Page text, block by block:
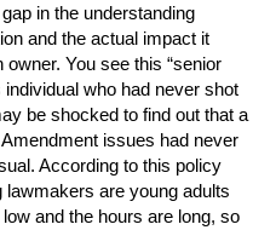
in the understanding
and the actual impact it
You see this “senior
individual who had never shot
be shocked to find out that a
issues had never
According to this policy
are young adults
and the hours are long, so